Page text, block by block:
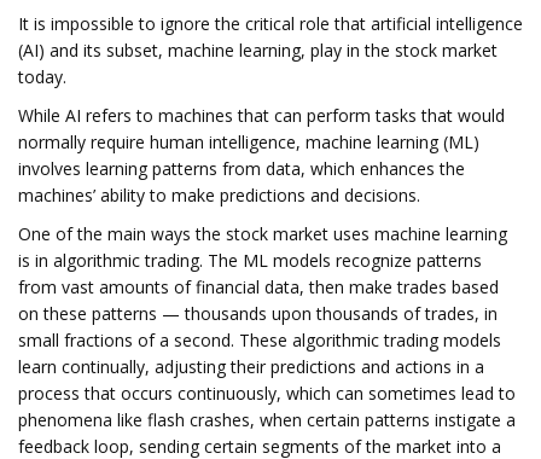
It is impossible to ignore the critical role that artificial intelligence
(AI) and its subset, machine learning, play in the stock market
today.
While AI refers to machines that can perform tasks that would
normally require human intelligence, machine learning (ML)
involves learning patterns from data, which enhances the
machines’ ability to make predictions and decisions.
One of the main ways the stock market uses machine learning
is in algorithmic trading. The ML models recognize patterns
from vast amounts of financial data, then make trades based
on these patterns — thousands upon thousands of trades, in
small fractions of a second. These algorithmic trading models
learn continually, adjusting their predictions and actions in a
process that occurs continuously, which can sometimes lead to
phenomena like flash crashes, when certain patterns instigate a
feedback loop, sending certain segments of the market into a